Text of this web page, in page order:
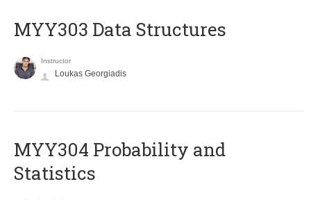
MYY303 Data Structures
Instructor
Loukas Georgiadis
MYY304 Probability and
Statistics